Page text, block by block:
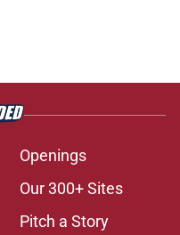
Openings
Our 300+ Sites
Pitch a Story